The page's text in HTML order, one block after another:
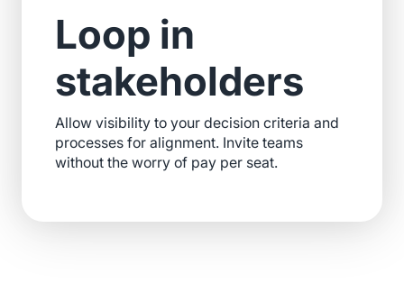
Loop in
stakeholders
Allow visibility to your decision criteria and
processes for alignment. Invite teams
without the worry of pay per seat.